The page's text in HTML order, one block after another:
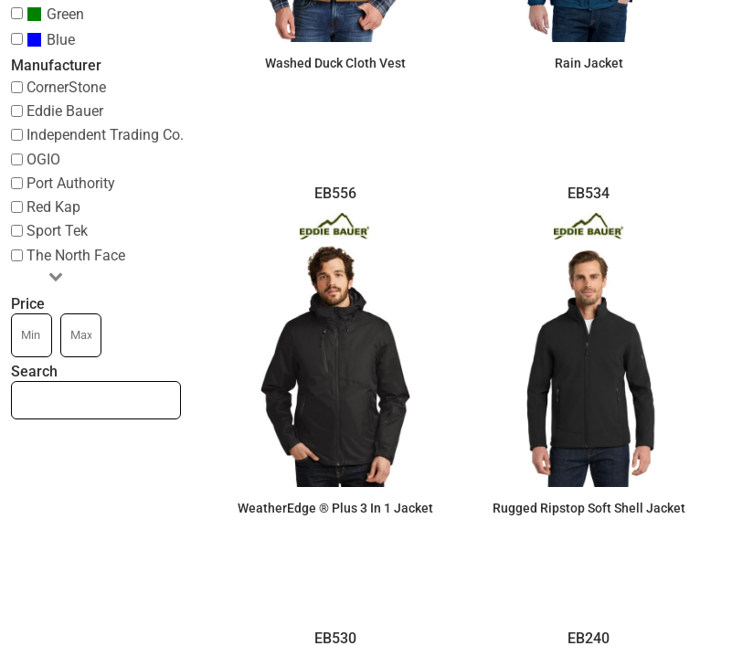
Green
Blue
Manufacturer
CornerStone
Eddie Bauer
Independent Trading Co.
OGIO
Port Authority
Red Kap
Sport Tek
The North Face
Price
Search
Washed Duck Cloth Vest Rain Jacket
EB556
WeatherEdge ® Plus 3 In 1 Jacket
EB534
Rugged Ripstop Soft Shell Jacket
EB530 EB240